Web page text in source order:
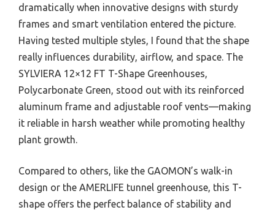
dramatically when innovative designs with sturdy
frames and smart ventilation entered the picture.
Having tested multiple styles, I found that the shape
really influences durability, airflow, and space. The
SYLVIERA 12×12 FT T-Shape Greenhouses,
Polycarbonate Green, stood out with its reinforced
aluminum frame and adjustable roof vents—making
it reliable in harsh weather while promoting healthy
plant growth.
Compared to others, like the GAOMON’s walk-in
design or the AMERLIFE tunnel greenhouse, this T-
shape offers the perfect balance of stability and